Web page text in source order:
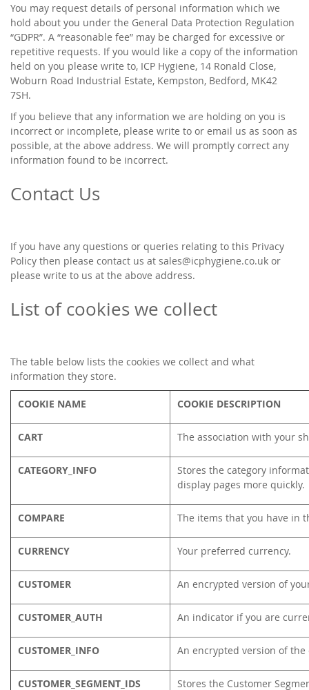
You may request details of personal information which we
hold about you under the General Data Protection Regulation
“GDPR”. A “reasonable fee” may be charged for excessive or
repetitive requests. If you would like a copy of the information
held on you please write to, ICP Hygiene, 14 Ronald Close,
Woburn Road Industrial Estate, Kempston, Bedford, MK42
7SH.
If you believe that any information we are holding on you is
incorrect or incomplete, please write to or email us as soon as
possible, at the above address. We will promptly correct any
information found to be incorrect.
Contact Us
If you have any questions or queries relating to this Privacy
Policy then please contact us at sales@icphygiene.co.uk or
please write to us at the above address.
List of cookies we collect
The table below lists the cookies we collect and what
information they store.
COOKIE NAME COOKIE DESCRIPTION
CART The association with your
CATEGORY_INFO
Stores the category
display pages more quickly.
COMPARE The items that you have in
CURRENCY Your preferred currency.
CUSTOMER An encrypted version of
CUSTOMER_AUTH An indicator if you are
CUSTOMER_INFO An encrypted version of
CUSTOMER_SEGMENT_IDS Stores the Customer